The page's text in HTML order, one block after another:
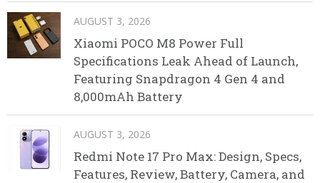
AUGUST 3, 2026
Xiaomi POCO M8 Power Full
Specifications Leak Ahead of Launch,
Featuring Snapdragon 4 Gen 4 and
8,000mAh Battery
AUGUST 3, 2026
Redmi Note 17 Pro Max: Design, Specs,
Features, Review, Battery, Camera, and